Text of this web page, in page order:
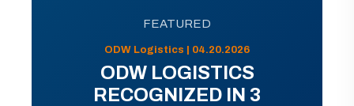
FEATURED
ODW Logistics | 04.20.2026
ODW LOGISTICS
RECOGNIZED IN 3